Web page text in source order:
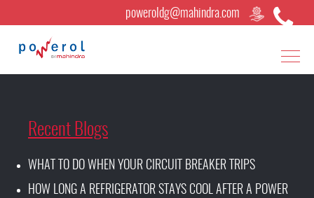
poweroldg@mahindra.com
Recent Blogs
WHAT TO DO WHEN YOUR CIRCUIT BREAKER TRIPS
HOW LONG A REFRIGERATOR STAYS COOL AFTER A POWER